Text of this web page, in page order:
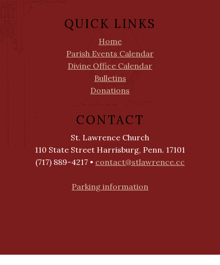
QUICK LINKS
Home
Parish Events Calendar
Divine Office Calendar
Bulletins
Donations
CONTACT
St. Lawrence Church
110 State Street Harrisburg, Penn. 17101
(717) 889-4217 • contact@stlawrence.cc
Parking information